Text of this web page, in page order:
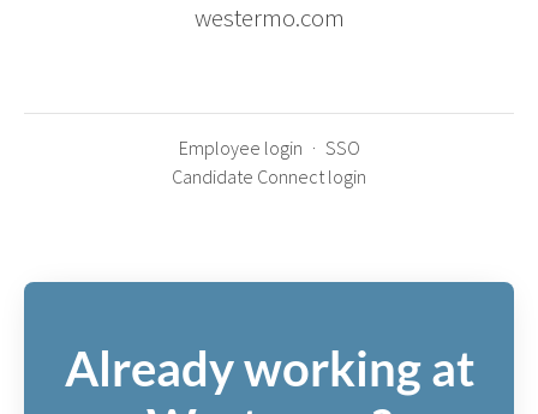
westermo.com
Employee login · SSO
Candidate Connect login
Already working at